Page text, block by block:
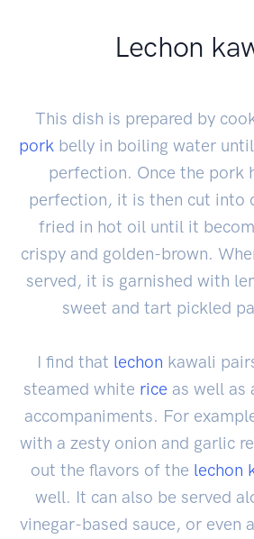
Lechon
This dish is prepared by
porkbelly in boiling water
perfection. Once the pork
perfection, it is then cut into
fried in hot oil until it
crispy and golden-brown.
served, it is garnished with
sweet and tart pickled
I find that lechon kawali
steamed white rice as well as
accompaniments. For
with a zesty onion and garlic
out the flavors of the lechon
well. It can also be served
vinegar-based sauce, or even